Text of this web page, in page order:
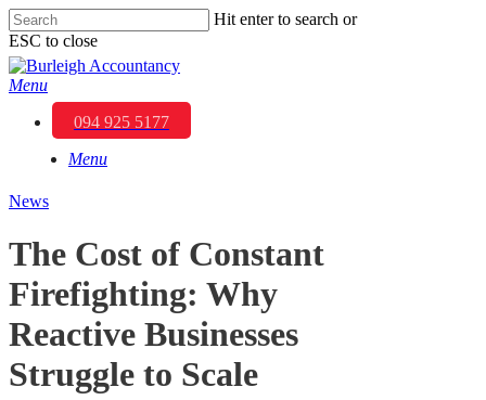
Skip
to
main
content
Hit enter to search or
ESC to close
Close
Search
Menu
094 925 5177
Menu
News
The Cost of Constant
Firefighting: Why
Reactive Businesses
Struggle to Scale